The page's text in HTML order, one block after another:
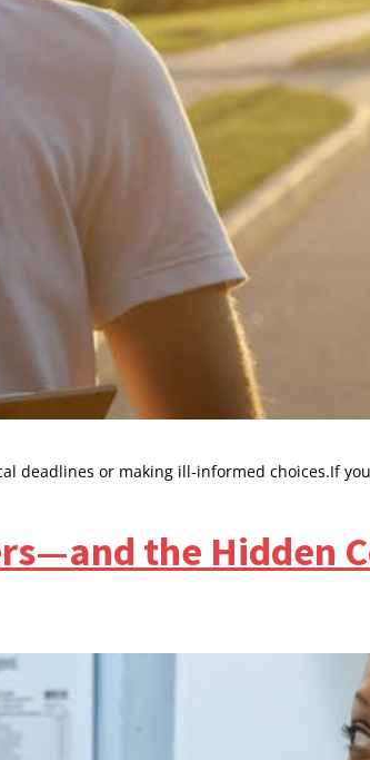
deadlines or making ill-informed choices.If
the Hidden